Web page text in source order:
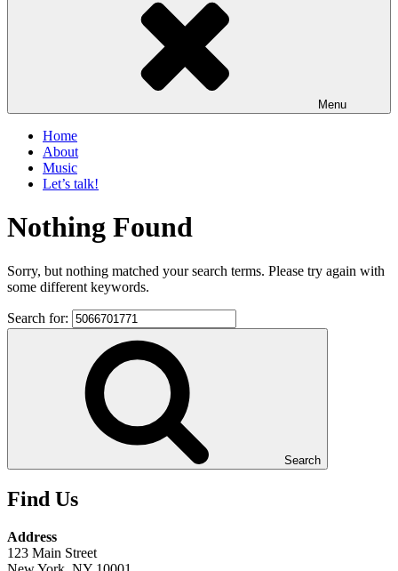
Menu
Home
About
Music
Let’s talk!
Nothing Found
Sorry, but nothing matched your search terms. Please try again with
some different keywords.
Search for:
Search
Find Us
Address
123 Main Street